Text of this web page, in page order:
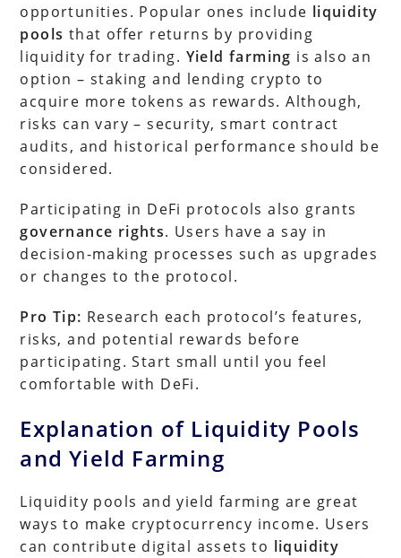
opportunities. Popular ones include liquidity
pools that offer returns by providing
liquidity for trading. Yield farming is also an
option – staking and lending crypto to
acquire more tokens as rewards. Although,
risks can vary – security, smart contract
audits, and historical performance should be
considered.
Participating in DeFi protocols also grants
governance rights. Users have a say in
decision-making processes such as upgrades
or changes to the protocol.
Pro Tip: Research each protocol’s features,
risks, and potential rewards before
participating. Start small until you feel
comfortable with DeFi.
Explanation of Liquidity Pools
and Yield Farming
Liquidity pools and yield farming are great
ways to make cryptocurrency income. Users
can contribute digital assets to liquidity